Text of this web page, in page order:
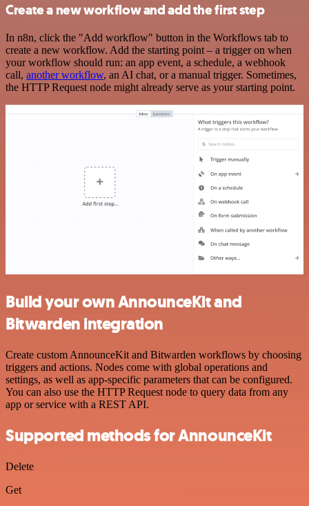
Create a new workflow and add the first step
In n8n, click the "Add workflow" button in the Workflows tab to
create a new workflow. Add the starting point – a trigger on when
your workflow should run: an app event, a schedule, a webhook
call, another workflow, an AI chat, or a manual trigger. Sometimes,
the HTTP Request node might already serve as your starting point.
Build your own AnnounceKit and
Bitwarden integration
Create custom AnnounceKit and Bitwarden workflows by choosing
triggers and actions. Nodes come with global operations and
settings, as well as app-specific parameters that can be configured.
You can also use the HTTP Request node to query data from any
app or service with a REST API.
Supported methods for AnnounceKit
Delete
Get